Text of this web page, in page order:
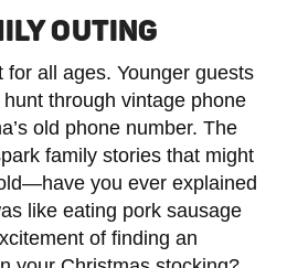
OUTING
for all ages. Younger guests
through vintage phone
old phone number. The
family stories that might
you ever explained
like eating pork sausage
of finding an